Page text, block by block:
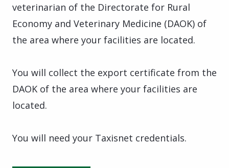
veterinarian of the Directorate for Rural
Economy and Veterinary Medicine (DAOK) of
the area where your facilities are located.
You will collect the export certificate from the
DAOK of the area where your facilities are
located.
You will need your Taxisnet credentials.